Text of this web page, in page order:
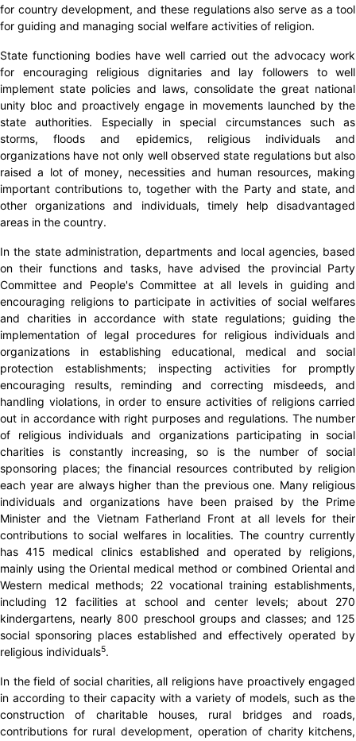
for country development, and these regulations also serve as a tool
for guiding and managing social welfare activities of religion.
State functioning bodies have well carried out the advocacy work
for encouraging religious dignitaries and lay followers to well
implement state policies and laws, consolidate the great national
unity bloc and proactively engage in movements launched by the
state authorities. Especially in special circumstances such as
storms, floods and epidemics, religious individuals and
organizations have not only well observed state regulations but also
raised a lot of money, necessities and human resources, making
important contributions to, together with the Party and state, and
other organizations and individuals, timely help disadvantaged
areas in the country.
In the state administration, departments and local agencies, based
on their functions and tasks, have advised the provincial Party
Committee and People's Committee at all levels in guiding and
encouraging religions to participate in activities of social welfares
and charities in accordance with state regulations; guiding the
implementation of legal procedures for religious individuals and
organizations in establishing educational, medical and social
protection establishments; inspecting activities for promptly
encouraging results, reminding and correcting misdeeds, and
handling violations, in order to ensure activities of religions carried
out in accordance with right purposes and regulations. The number
of religious individuals and organizations participating in social
charities is constantly increasing, so is the number of social
sponsoring places; the financial resources contributed by religion
each year are always higher than the previous one. Many religious
individuals and organizations have been praised by the Prime
Minister and the Vietnam Fatherland Front at all levels for their
contributions to social welfares in localities. The country currently
has 415 medical clinics established and operated by religions,
mainly using the Oriental medical method or combined Oriental and
Western medical methods; 22 vocational training establishments,
including 12 facilities at school and center levels; about 270
kindergartens, nearly 800 preschool groups and classes; and 125
social sponsoring places established and effectively operated by
religious individuals5.
In the field of social charities, all religions have proactively engaged
in according to their capacity with a variety of models, such as the
construction of charitable houses, rural bridges and roads,
contributions for rural development, operation of charity kitchens,